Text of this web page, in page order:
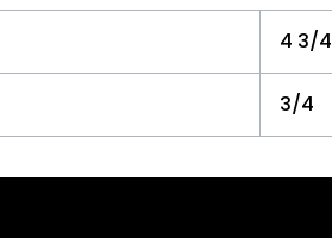
4 3/4
3/4